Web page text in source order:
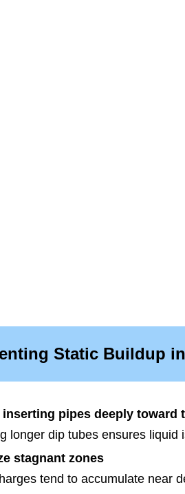
Static Buildup
inserting pipes deeply toward
longer dip tubes ensures
stagnant zones
tend to accumulate near